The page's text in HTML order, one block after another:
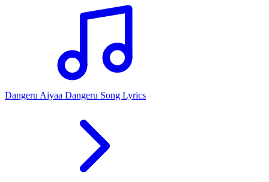
Dangeru Aiyaa Dangeru Song Lyrics